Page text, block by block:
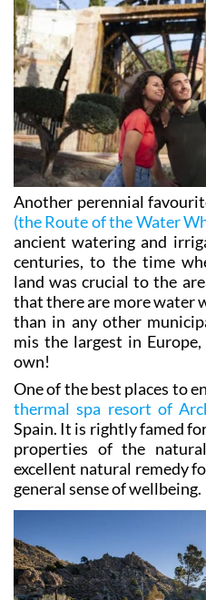
Another perennial
(the Route of the Water
ancient watering and
centuries, to the time
land was crucial to the
that there are more water
than in any other
mis the largest in
own!
One of the best places to
Spain. It is rightly famed
properties of the
excellent natural remedy
general sense of wellbeing.